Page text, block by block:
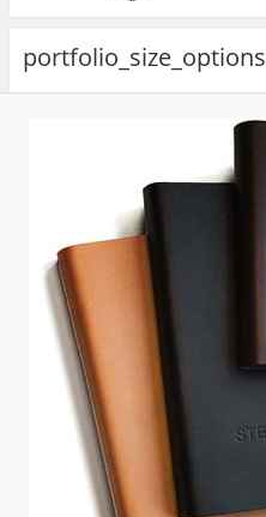
portfolio_size_options